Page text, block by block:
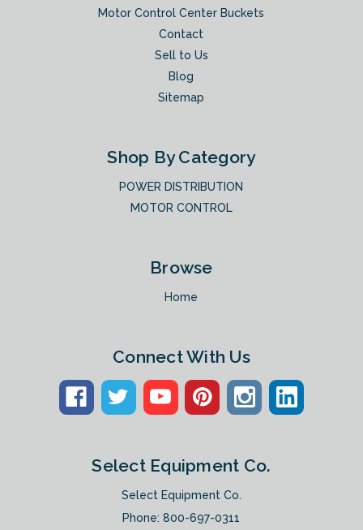
Motor Control Center Buckets
Contact
Sell to Us
Blog
Sitemap
Shop By Category
POWER DISTRIBUTION
MOTOR CONTROL
Browse
Home
Connect With Us
Select Equipment Co.
Select Equipment Co.
Phone:800-697-0311